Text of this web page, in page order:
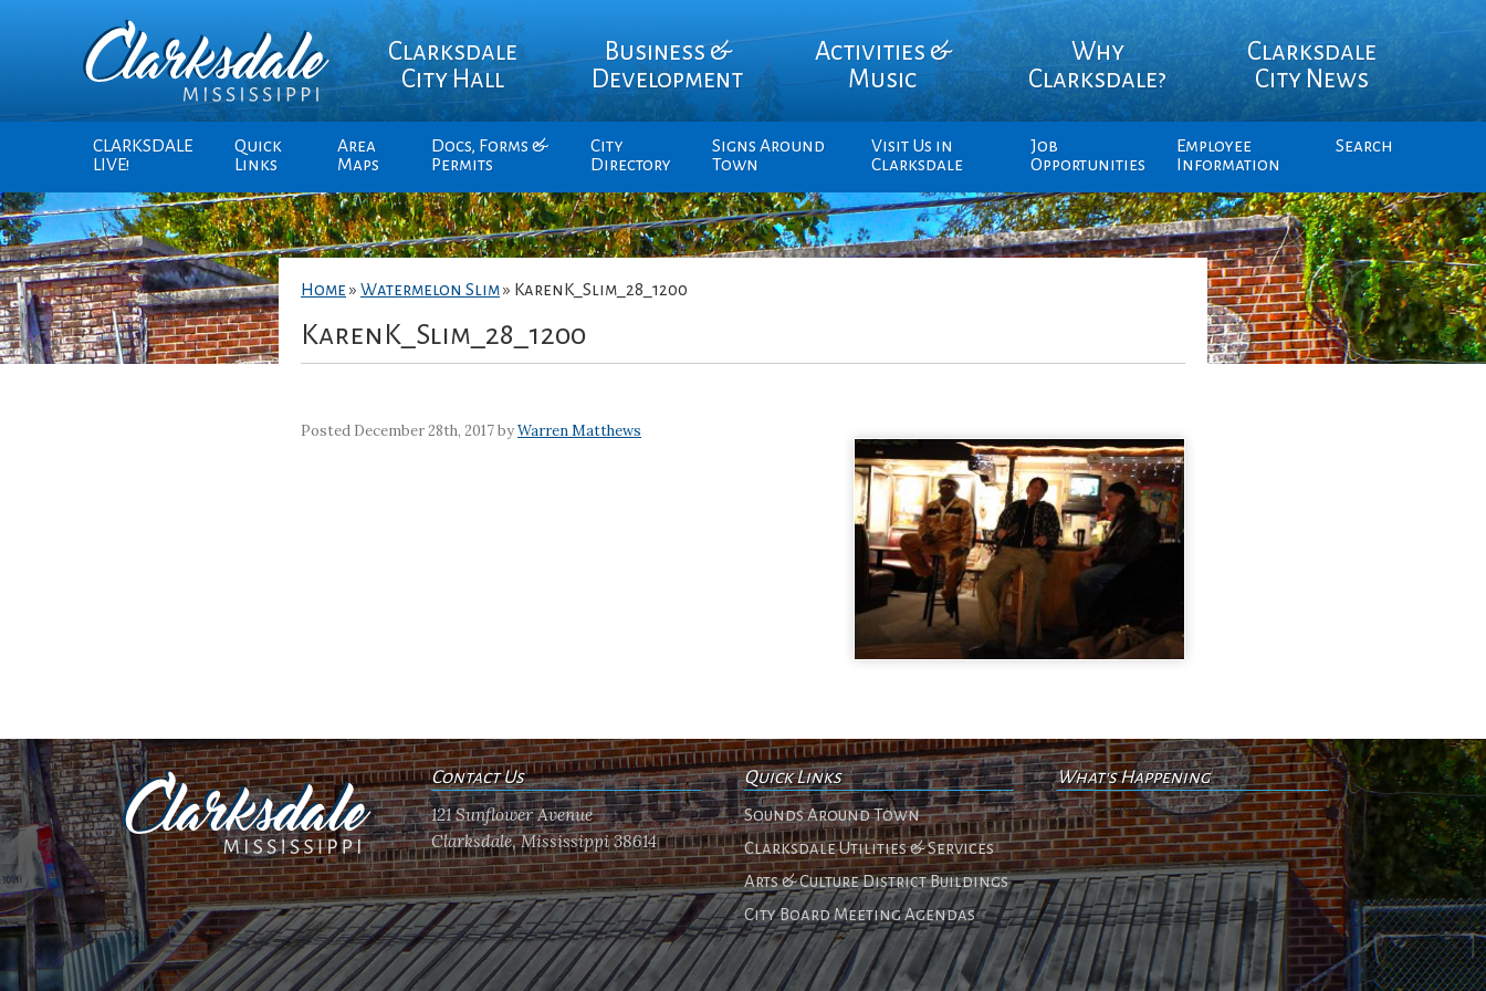
Clarksdale
City Hall
Business &
Development
Activities &
Music
Why
Clarksdale?
Clarksdale
City News
CLARKSDALE
LIVE!
Quick
Links
Area
Maps
Docs, Forms &
Permits
City
Directory
Signs Around
Town
Visit Us in
Clarksdale
Job
Opportunities
Employee
Information
Search
Home » Watermelon Slim» KarenK_Slim_28_1200
KarenK_Slim_28_1200
Posted December 28th, 2017 byWarren Matthews
Contact Us
121 Sunflower Avenue
Clarksdale, Mississippi 38614
Quick Links
Sounds Around Town
Clarksdale Utilities & Services
Arts & Culture District Buildings
City Board Meeting Agendas
What's Happening
No events